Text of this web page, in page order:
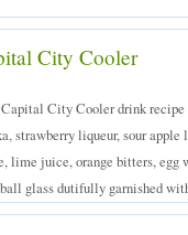
City Cooler
City Cooler drink
strawberry liqueur, sour
lime juice, orange bitters, egg
glass dutifully garnished